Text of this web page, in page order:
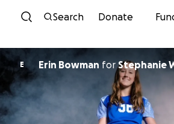
Skip to content
Search Donate
E Erin Bowman forStephanie